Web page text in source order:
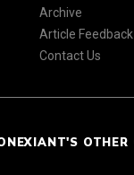
Archive
Article Feedback
Contact Us
OTHER